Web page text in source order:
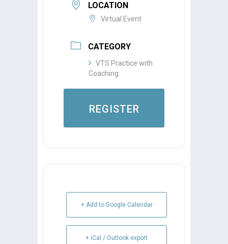
LOCATION
Virtual Event
CATEGORY
VTS Practice with
Coaching
REGISTER
+ Add to Google Calendar
+ iCal / Outlook export